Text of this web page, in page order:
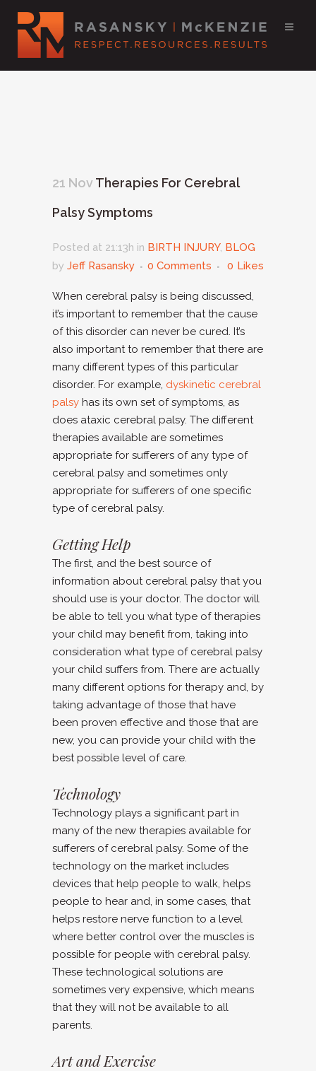
21 Nov Therapies For Cerebral
Palsy Symptoms
Posted at 21:13h in BIRTH INJURY, BLOG
by Jeff Rasansky 0 Comments 0 Likes
When cerebral palsy is being discussed,
it’s important to remember that the cause
of this disorder can never be cured. It’s
also important to remember that there are
many different types of this particular
disorder. For example, dyskinetic cerebral
palsy has its own set of symptoms, as
does ataxic cerebral palsy. The different
therapies available are sometimes
appropriate for sufferers of any type of
cerebral palsy and sometimes only
appropriate for sufferers of one specific
type of cerebral palsy.
Getting Help
The first, and the best source of
information about cerebral palsy that you
should use is your doctor. The doctor will
be able to tell you what type of therapies
your child may benefit from, taking into
consideration what type of cerebral palsy
your child suffers from. There are actually
many different options for therapy and, by
taking advantage of those that have
been proven effective and those that are
new, you can provide your child with the
best possible level of care.
Technology
Technology plays a significant part in
many of the new therapies available for
sufferers of cerebral palsy. Some of the
technology on the market includes
devices that help people to walk, helps
people to hear and, in some cases, that
helps restore nerve function to a level
where better control over the muscles is
possible for people with cerebral palsy.
These technological solutions are
sometimes very expensive, which means
that they will not be available to all
parents.
Art and Exercise